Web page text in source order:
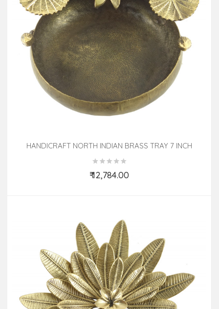
HANDICRAFT NORTH INDIAN BRASS TRAY 7 INCH
₹ 12,784.00
Add to Cart